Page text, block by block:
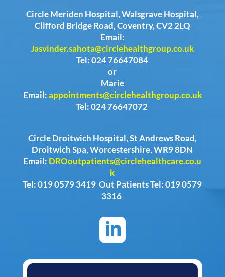
Circle Meriden Hospital, Walsgrave Hospital,
Clifford Bridge Road, Coventry, CV2 2LQ
Email:
Jasvinder.sahota@circlehealthgroup.co.uk
Tel: 024 76647084
or
Marie
Email:appointments@circlehealthgroup.co.uk
Tel: 024 76647072
Circle Droitwich Hospital, St Andrews Road,
Droitwich Spa, Worcestershire, WR9 8DN
Email: DROoutpatients@circlehealthcare.co.u
k
Tel: 019 0579 3419 Out Patients Tel: 019 0579
3316
